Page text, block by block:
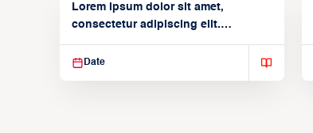
Lorem ipsum dolor sit amet,
consectetur adipiscing elit.
Date